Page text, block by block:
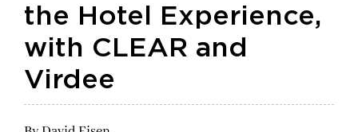
the Hotel Experience,
with CLEAR and
Virdee